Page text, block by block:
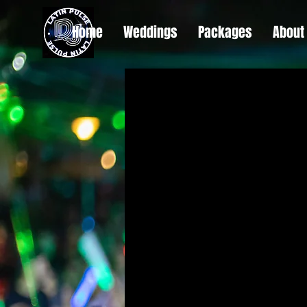
Home Weddings Packages